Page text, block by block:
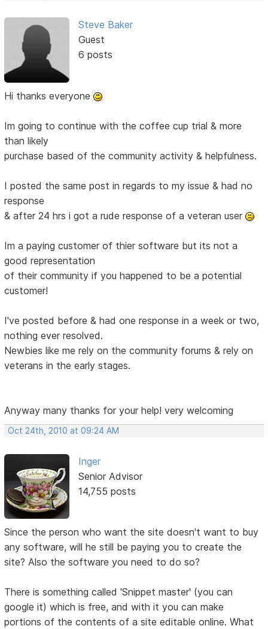
Steve Baker
Guest
6 posts
Hi thanks everyone
Im going to continue with the coffee cup trial & more
than likely
purchase based of the community activity & helpfulness.
I posted the same post in regards to my issue & had no
response
& after 24 hrs i got a rude response of a veteran user
Im a paying customer of thier software but its not a
good representation
of their community if you happened to be a potential
customer!
I've posted before & had one response in a week or two,
nothing ever resolved.
Newbies like me rely on the community forums & rely on
veterans in the early stages.
Anyway many thanks for your help! very welcoming
Oct 24th, 2010 at 09:24 AM
Inger
Senior Advisor
14,755 posts
Since the person who want the site doesn't want to buy
any software, will he still be paying you to create the
site? Also the software you need to do so?
There is something called 'Snippet master' (you can
google it) which is free, and with it you can make
portions of the contents of a site editable online. What